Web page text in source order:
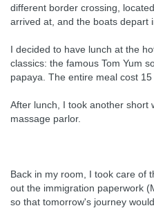
different border crossing,
arrived at, and the boats depart
I decided to have lunch at the
classics: the famous Tom Yum
papaya. The entire meal cost 15
After lunch, I took another short
massage parlor.
Back in my room, I took care of
out the immigration paperwork
so that tomorrow's journey